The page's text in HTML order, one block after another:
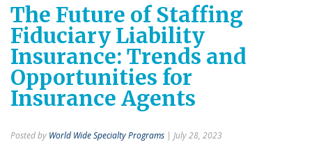
The Future of Staffing
Fiduciary Liability
Insurance: Trends and
Opportunities for
Insurance Agents
Posted by World Wide Specialty Programs | July 28, 2023